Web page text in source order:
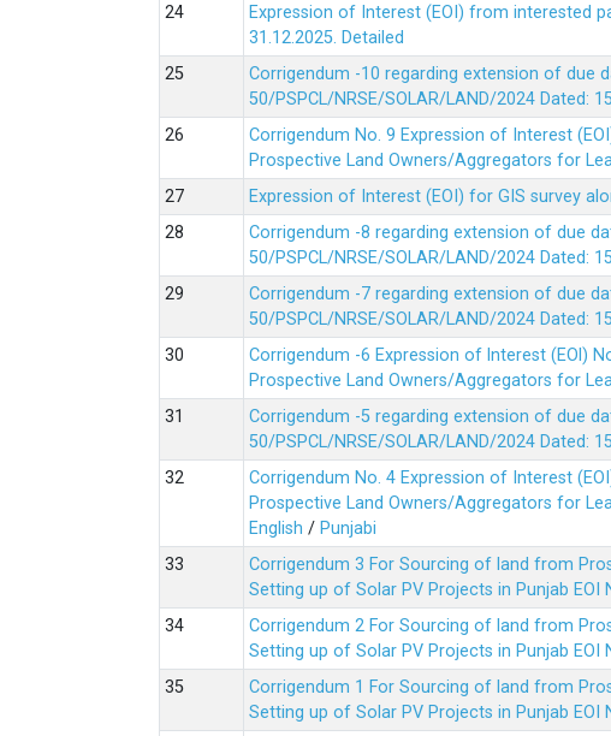
Expression of Interest (EOI) from interested
31.12.2025. Detailed
Corrigendum -10 regarding extension of due
50/PSPCL/NRSE/SOLAR/LAND/2024 Dated:
Corrigendum No. 9 Expression of Interest
Prospective Land Owners/Aggregators for
Expression of Interest (EOI) for GIS survey
Corrigendum -8 regarding extension of due
50/PSPCL/NRSE/SOLAR/LAND/2024 Dated:
Corrigendum -7 regarding extension of due
50/PSPCL/NRSE/SOLAR/LAND/2024 Dated:
Corrigendum -6 Expression of lnterest (EOl)
Prospective Land Owners/Aggregators for
Corrigendum -5 regarding extension of due
50/PSPCL/NRSE/SOLAR/LAND/2024 Dated:
Corrigendum No. 4 Expression of Interest
Prospective Land Owners/Aggregators for
English / Punjabi
Corrigendum 3 For Sourcing of land from
Setting up of Solar PV Projects in Punjab EOI
Corrigendum 2 For Sourcing of land from
Setting up of Solar PV Projects in Punjab EOI
Corrigendum 1 For Sourcing of land from
Setting up of Solar PV Projects in Punjab EOI